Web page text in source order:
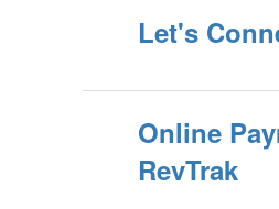
Let's
Online
RevTrak